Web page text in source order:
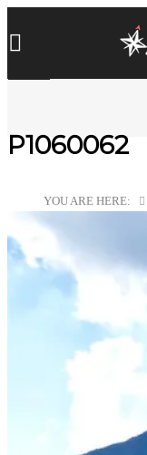
P1060062
YOU ARE HERE: